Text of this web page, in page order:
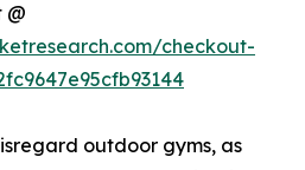
@
checkout-
outdoor gyms, as